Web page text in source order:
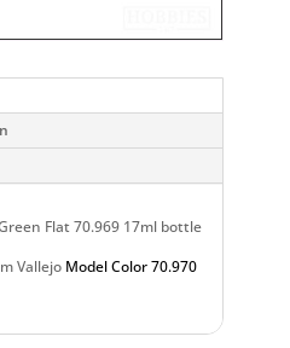
Flat 70.969 17ml bottle
Vallejo Model Color 70.970